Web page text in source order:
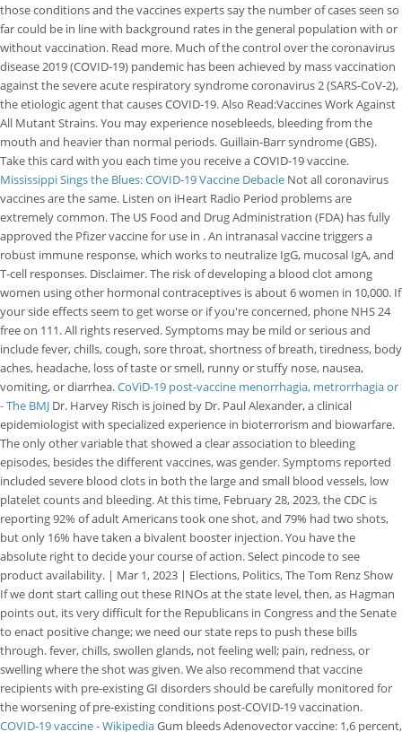
those conditions and the vaccines experts say the number of cases seen so
far could be in line with background rates in the general population with or
without vaccination. Read more. Much of the control over the coronavirus
disease 2019 (COVID-19) pandemic has been achieved by mass vaccination
against the severe acute respiratory syndrome coronavirus 2 (SARS-CoV-2),
the etiologic agent that causes COVID-19. Also Read:Vaccines Work Against
All Mutant Strains. You may experience nosebleeds, bleeding from the
mouth and heavier than normal periods. Guillain-Barr syndrome (GBS).
Take this card with you each time you receive a COVID-19 vaccine.
Mississippi Sings the Blues: COVID-19 Vaccine Debacle Not all coronavirus
vaccines are the same. Listen on iHeart Radio Period problems are
extremely common. The US Food and Drug Administration (FDA) has fully
approved the Pfizer vaccine for use in . An intranasal vaccine triggers a
robust immune response, which works to neutralize IgG, mucosal IgA, and
T-cell responses. Disclaimer. The risk of developing a blood clot among
women using other hormonal contraceptives is about 6 women in 10,000. If
your side effects seem to get worse or if you're concerned, phone NHS 24
free on 111. All rights reserved. Symptoms may be mild or serious and
include fever, chills, cough, sore throat, shortness of breath, tiredness, body
aches, headache, loss of taste or smell, runny or stuffy nose, nausea,
vomiting, or diarrhea.CoViD-19 post-vaccine menorrhagia, metrorrhagia or
- The BMJ Dr. Harvey Risch is joined by Dr. Paul Alexander, a clinical
epidemiologist with specialized experience in bioterrorism and biowarfare.
The only other variable that showed a clear association to bleeding
episodes, besides the different vaccines, was gender. Symptoms reported
included severe blood clots in both the large and small blood vessels, low
platelet counts and bleeding. At this time, February 28, 2023, the CDC is
reporting 92% of adult Americans took one shot, and 79% had two shots,
but only 16% have taken a bivalent booster injection. You have the
absolute right to decide your course of action. Select pincode to see
product availability. | Mar 1, 2023 | Elections, Politics, The Tom Renz Show
If we dont start calling out these RINOs at the state level, then, as Hagman
points out, its very difficult for the Republicans in Congress and the Senate
to enact positive change; we need our state reps to push these bills
through. fever, chills, swollen glands, not feeling well; pain, redness, or
swelling where the shot was given. We also recommend that vaccine
recipients with pre-existing GI disorders should be carefully monitored for
the worsening of pre-existing conditions post-COVID-19 vaccination.
COVID-19 vaccine - WikipediaGum bleeds Adenovector vaccine: 1,6 percent,